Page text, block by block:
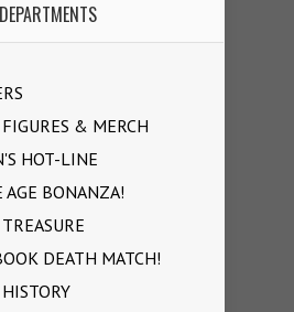
DEPARTMENTS
& MERCH
HOT-LINE
AGE BONANZA!
DEATH MATCH!